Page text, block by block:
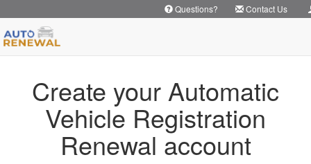
Questions? Contact Us
Create your Automatic
Vehicle Registration
Renewal account